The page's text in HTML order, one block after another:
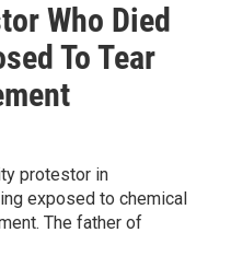
Who Died
To Tear
protestor in
exposed to chemical
The father of